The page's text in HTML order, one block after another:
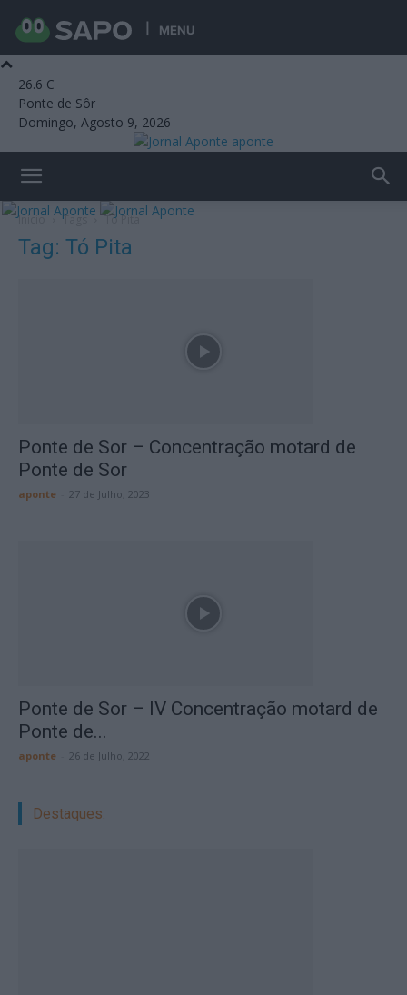
MENU
26.6 C
Ponte de Sôr
Domingo, Agosto 9, 2026
aponte
Início Tags Tó Pita
Tag: Tó Pita
Ponte de Sor – Concentração motard de
Ponte de Sor
aponte 27 de Julho, 2023
Ponte de Sor – IV Concentração motard de
Ponte de...
aponte 26 de Julho, 2022
Destaques: